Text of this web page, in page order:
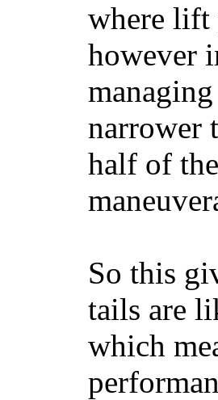
where lift
however
narrower
half of
So this
tails are
which